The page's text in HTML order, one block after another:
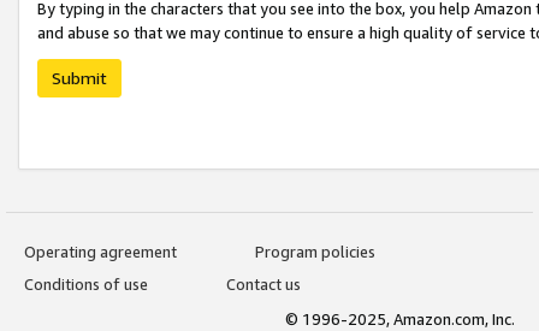
By typing in the characters that you see into the box, you help
and abuse so that we may continue to ensure a high quality of service
Submit
Operating agreement
Program policies
Conditions of use
Contact us
© 1996-2025, Amazon.com, Inc.